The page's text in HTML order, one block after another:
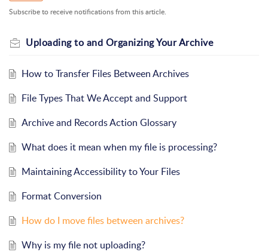
Subscribe to receive notifications from this article.
Uploading to and Organizing Your Archive
How to Transfer Files Between Archives
File Types That We Accept and Support
Archive and Records Action Glossary
What does it mean when my file is processing?
Maintaining Accessibility to Your Files
Format Conversion
How do I move files between archives?
Why is my file not uploading?